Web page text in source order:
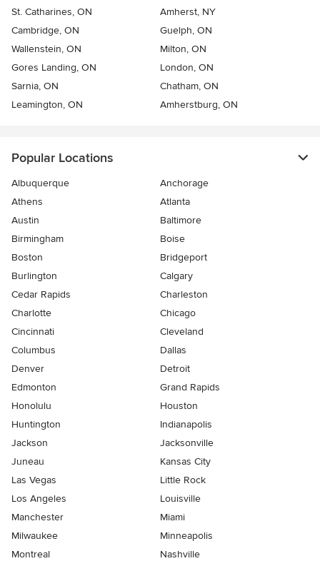
St. Catharines, ON
Amherst, NY
Cambridge, ON
Guelph, ON
Wallenstein, ON
Milton, ON
Gores Landing, ON
London, ON
Sarnia, ON
Chatham, ON
Leamington, ON
Amherstburg, ON
Popular Locations
Albuquerque
Anchorage
Athens
Atlanta
Austin
Baltimore
Birmingham
Boise
Boston
Bridgeport
Burlington
Calgary
Cedar Rapids
Charleston
Charlotte
Chicago
Cincinnati
Cleveland
Columbus
Dallas
Denver
Detroit
Edmonton
Grand Rapids
Honolulu
Houston
Huntington
Indianapolis
Jackson
Jacksonville
Juneau
Kansas City
Las Vegas
Little Rock
Los Angeles
Louisville
Manchester
Miami
Milwaukee
Minneapolis
Montreal
Nashville